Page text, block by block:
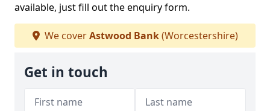
available, just fill out the enquiry form.
We coverAstwood Bank(Worcestershire)
Get in touch